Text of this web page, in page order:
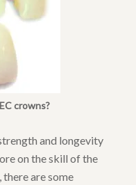
crowns?
and longevity
on the skill of the
are some